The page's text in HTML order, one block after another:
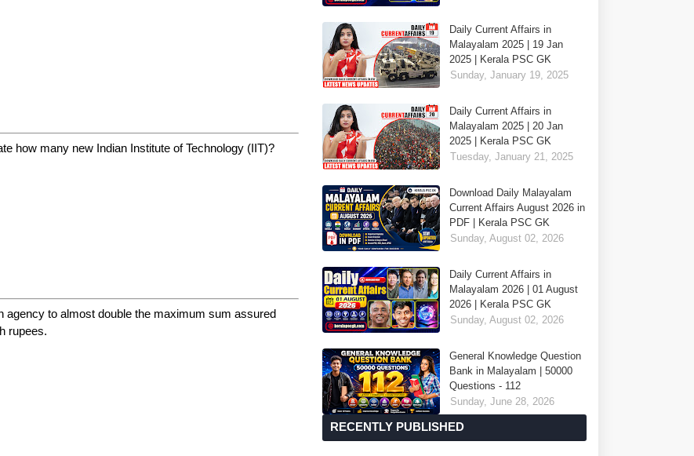
how many new Indian Institute of Technology (IIT)?
to almost double the maximum sum assured
rupees.
Daily Current Affairs in
Malayalam 2025 | 19 Jan
2025 | Kerala PSC GK
Sunday, January 19, 2025
Daily Current Affairs in
Malayalam 2025 | 20 Jan
2025 | Kerala PSC GK
Tuesday, January 21, 2025
Download Daily Malayalam
Current Affairs August 2026 in
PDF | Kerala PSC GK
Sunday, August 02, 2026
Daily Current Affairs in
Malayalam 2026 | 01 August
2026 | Kerala PSC GK
Sunday, August 02, 2026
General Knowledge Question
Bank in Malayalam | 50000
Questions - 112
Sunday, June 28, 2026
RECENTLY PUBLISHED